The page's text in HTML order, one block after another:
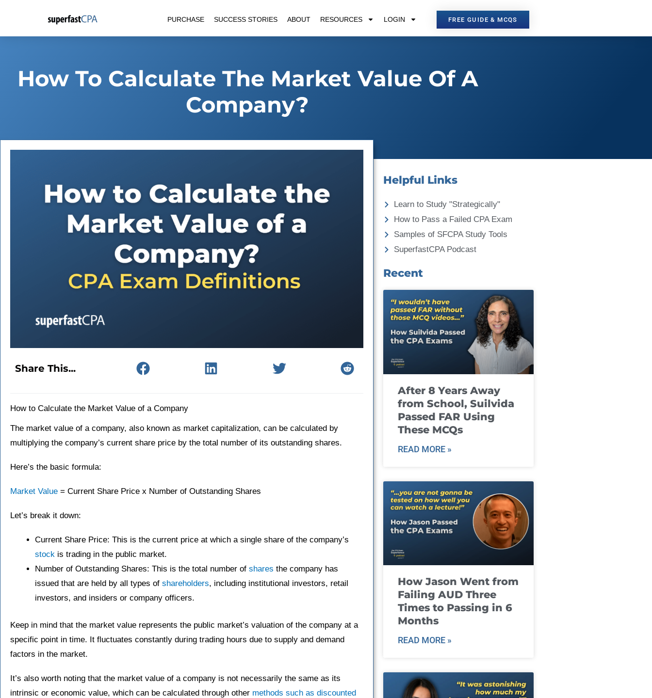
content
PURCHASE SUCCESS STORIES ABOUT RESOURCES LOGIN FREE GUIDE & MCQS
How To Calculate The Market Value Of A
Company?
Share This...
How to Calculate the Market Value of a Company
The market value of a company, also known as market capitalization, can be calculated by
multiplying the company’s current share price by the total number of its outstanding shares.
Here’s the basic formula:
Market Value = Current Share Price x Number of Outstanding Shares
Let’s break it down:
Current Share Price: This is the current price at which a single share of the company’s
stock is trading in the public market.
Number of Outstanding Shares: This is the total number of shares the company has
issued that are held by all types of shareholders, including institutional investors, retail
investors, and insiders or company officers.
Keep in mind that the market value represents the public market’s valuation of the company at a
specific point in time. It fluctuates constantly during trading hours due to supply and demand
factors in the market.
It’s also worth noting that the market value of a company is not necessarily the same as its
intrinsic or economic value, which can be calculated through other methods such as discounted
Helpful Links
Learn to Study "Strategically"
How to Pass a Failed CPA Exam
Samples of SFCPA Study Tools
SuperfastCPA Podcast
Recent
After 8 Years Away
from School, Suilvida
Passed FAR Using
These MCQs
READ MORE »
How Jason Went from
Failing AUD Three
Times to Passing in 6
Months
READ MORE »